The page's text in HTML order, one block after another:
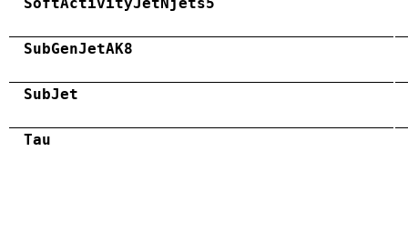
SubGenJetAK8
SubJet
Tau